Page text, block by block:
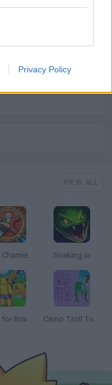
Privacy Policy
Obby: Chameleon: Paint & Hide Snaking.io
Jump for Brainrots Camo Troll Tower